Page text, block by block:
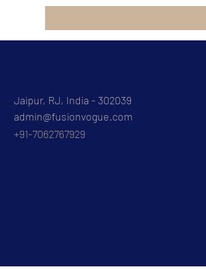
Jaipur, RJ, India - 302039
admin@fusionvogue.com
+91-7062767929